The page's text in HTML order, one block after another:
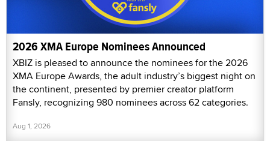
2026 XMA Europe Nominees Announced
XBIZ is pleased to announce the nominees for the 2026
XMA Europe Awards, the adult industry’s biggest night on
the continent, presented by premier creator platform
Fansly, recognizing 980 nominees across 62 categories.
Aug 1, 2026